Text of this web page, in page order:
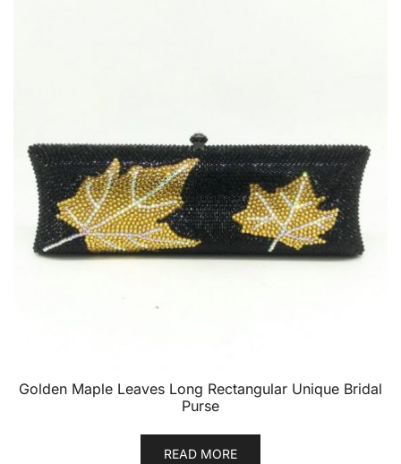
Golden Maple Leaves Long Rectangular Unique Bridal
Purse
READ MORE